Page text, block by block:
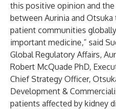
this positive opinion and
between Aurinia and
patient communities
important medicine,” said
Global Regulatory Affairs,
Robert McQuade PhD,
Chief Strategy Officer,
Development &
patients affected by kidney